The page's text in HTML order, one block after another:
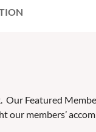
Featured
our members’